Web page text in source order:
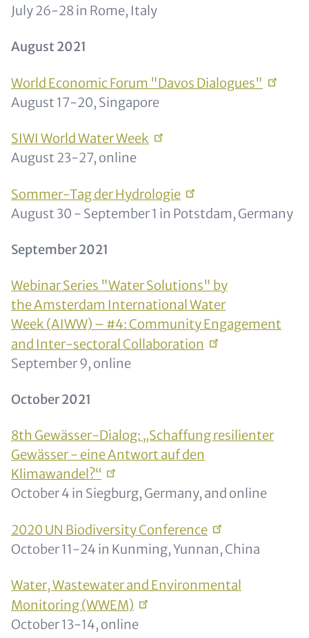
July 26-28 in Rome, Italy
August 2021
World Economic Forum "Davos Dialogues"
August 17-20, Singapore
SIWI World WaterWeek
August 23-27, online
Sommer-Tag derHydrologie
August 30 - September 1 in Potstdam, Germany
September 2021
Webinar Series "Water Solutions" by
the Amsterdam International Water
Week (AIWW) – #4: Community Engagement
and Inter-sectoral Collaboration
September 9, online
October 2021
8th Gewässer-Dialog: „Schaffung resilienter
Gewässer - eine Antwort auf den
Klimawandel?“
October 4 in Siegburg, Germany, and online
2020 UN BiodiversityConference
October 11-24 in Kunming, Yunnan, China
Water, Wastewater and Environmental
Monitoring(WWEM)
October 13-14, online